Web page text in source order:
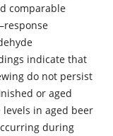
comparable
indicate that
do not persist
or aged
in aged beer
during